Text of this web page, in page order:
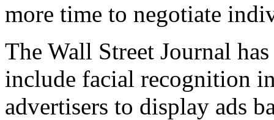
more time to negotiate
The Wall Street Journal
include facial recognition
advertisers to display ads